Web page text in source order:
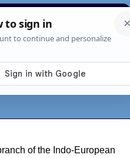
scripts
Search News About
of the Indo-European